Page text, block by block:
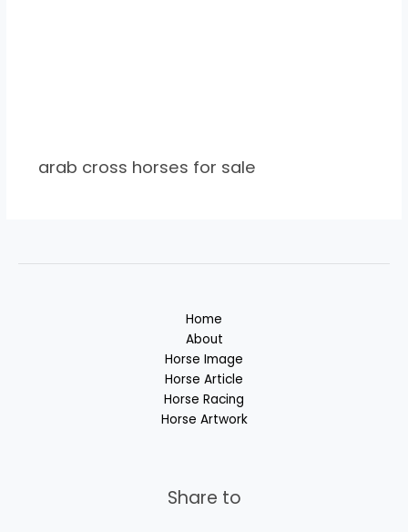
arab cross horses for sale
Home
About
Horse Image
Horse Article
Horse Racing
Horse Artwork
Share to